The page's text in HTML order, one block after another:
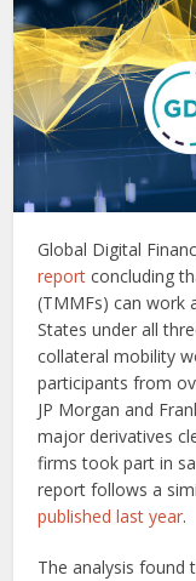
Global Digital
report concluding
(TMMFs) can work
States under all
collateral mobility
participants from
JP Morgan and
major derivatives
firms took part in
report follows a
published last year.
The analysis found